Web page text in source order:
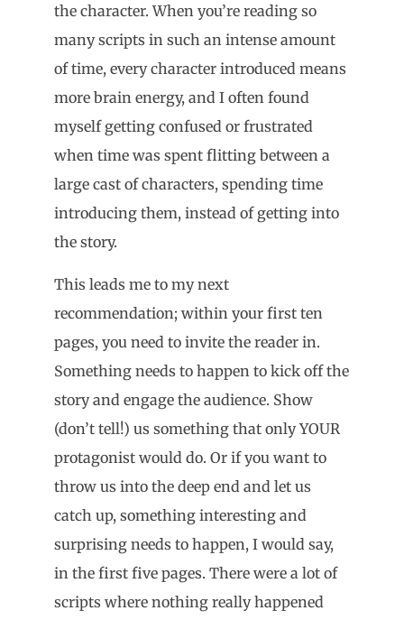
the character. When you’re reading so
many scripts in such an intense amount
of time, every character introduced means
more brain energy, and I often found
myself getting confused or frustrated
when time was spent flitting between a
large cast of characters, spending time
introducing them, instead of getting into
the story.
This leads me to my next
recommendation; within your first ten
pages, you need to invite the reader in.
Something needs to happen to kick off the
story and engage the audience. Show
(don’t tell!) us something that only YOUR
protagonist would do. Or if you want to
throw us into the deep end and let us
catch up, something interesting and
surprising needs to happen, I would say,
in the first five pages. There were a lot of
scripts where nothing really happened